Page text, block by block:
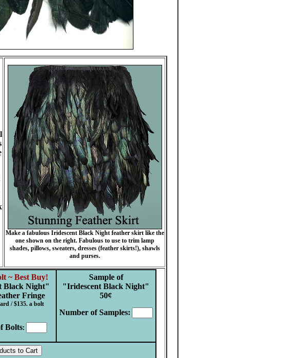
Make a fabulous Iridescent Black Night feather skirt like the
one shown on the right. Fabulous to use to trim lamp
shades, pillows, sweaters, dresses (feather skirts!), shawls
and purses.
~ Best Buy!
Black Night"
Fringe
/ $135. a bolt
Bolts:
Sample of
"Iridescent Black Night"
50¢
Number of Samples: